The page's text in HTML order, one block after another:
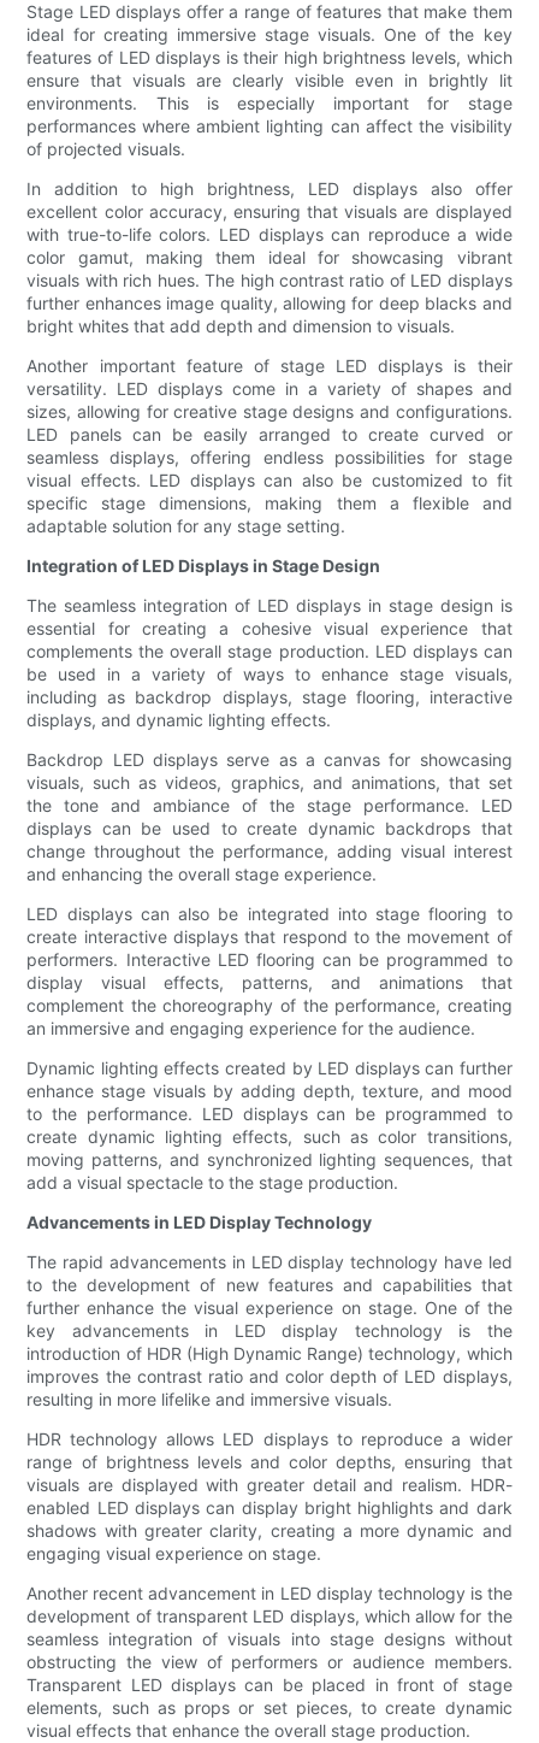
Stage LED displays offer a range of features that make them
ideal for creating immersive stage visuals. One of the key
features of LED displays is their high brightness levels, which
ensure that visuals are clearly visible even in brightly lit
environments. This is especially important for stage
performances where ambient lighting can affect the visibility
of projected visuals.
In addition to high brightness, LED displays also offer
excellent color accuracy, ensuring that visuals are displayed
with true-to-life colors. LED displays can reproduce a wide
color gamut, making them ideal for showcasing vibrant
visuals with rich hues. The high contrast ratio of LED displays
further enhances image quality, allowing for deep blacks and
bright whites that add depth and dimension to visuals.
Another important feature of stage LED displays is their
versatility. LED displays come in a variety of shapes and
sizes, allowing for creative stage designs and configurations.
LED panels can be easily arranged to create curved or
seamless displays, offering endless possibilities for stage
visual effects. LED displays can also be customized to fit
specific stage dimensions, making them a flexible and
adaptable solution for any stage setting.
Integration of LED Displays in Stage Design
The seamless integration of LED displays in stage design is
essential for creating a cohesive visual experience that
complements the overall stage production. LED displays can
be used in a variety of ways to enhance stage visuals,
including as backdrop displays, stage flooring, interactive
displays, and dynamic lighting effects.
Backdrop LED displays serve as a canvas for showcasing
visuals, such as videos, graphics, and animations, that set
the tone and ambiance of the stage performance. LED
displays can be used to create dynamic backdrops that
change throughout the performance, adding visual interest
and enhancing the overall stage experience.
LED displays can also be integrated into stage flooring to
create interactive displays that respond to the movement of
performers. Interactive LED flooring can be programmed to
display visual effects, patterns, and animations that
complement the choreography of the performance, creating
an immersive and engaging experience for the audience.
Dynamic lighting effects created by LED displays can further
enhance stage visuals by adding depth, texture, and mood
to the performance. LED displays can be programmed to
create dynamic lighting effects, such as color transitions,
moving patterns, and synchronized lighting sequences, that
add a visual spectacle to the stage production.
Advancements in LED Display Technology
The rapid advancements in LED display technology have led
to the development of new features and capabilities that
further enhance the visual experience on stage. One of the
key advancements in LED display technology is the
introduction of HDR (High Dynamic Range) technology, which
improves the contrast ratio and color depth of LED displays,
resulting in more lifelike and immersive visuals.
HDR technology allows LED displays to reproduce a wider
range of brightness levels and color depths, ensuring that
visuals are displayed with greater detail and realism. HDR-
enabled LED displays can display bright highlights and dark
shadows with greater clarity, creating a more dynamic and
engaging visual experience on stage.
Another recent advancement in LED display technology is the
development of transparent LED displays, which allow for the
seamless integration of visuals into stage designs without
obstructing the view of performers or audience members.
Transparent LED displays can be placed in front of stage
elements, such as props or set pieces, to create dynamic
visual effects that enhance the overall stage production.